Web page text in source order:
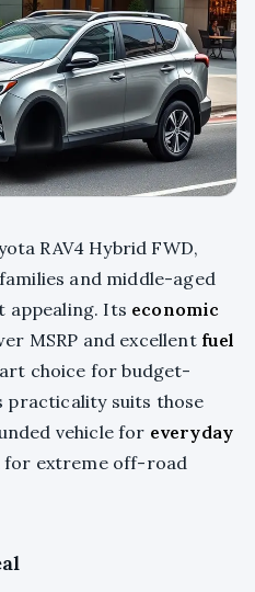
RAV4 Hybrid FWD,
and middle-aged
appealing. Its economic
MSRP and excellent fuel
choice for budget-
practicality suits those
vehicle for everyday
for extreme off-road